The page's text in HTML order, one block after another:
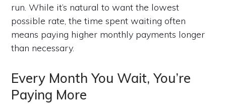
run. While it’s natural to want the lowest
possible rate, the time spent waiting often
means paying higher monthly payments longer
than necessary.
Every Month You Wait, You’re
Paying More